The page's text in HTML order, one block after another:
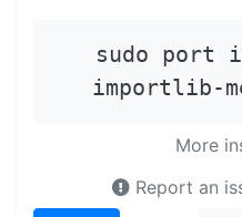
sudo port
importlib-
More
Report an